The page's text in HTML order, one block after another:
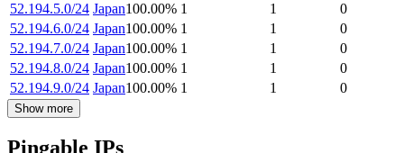
52.194.5.0/24 Japan100.00% 1 1
0
52.194.6.0/24 Japan100.00% 1 1
0
52.194.7.0/24 Japan100.00% 1 1
0
52.194.8.0/24 Japan100.00% 1 1
0
52.194.9.0/24 Japan100.00% 1 1 0
Show more
Pingable IPs